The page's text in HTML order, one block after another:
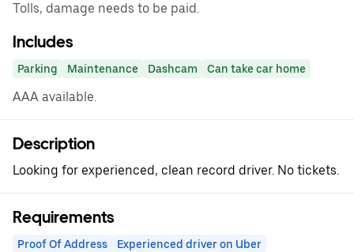
Tolls, damage needs to be paid.
Includes
Parking Maintenance Dashcam Can take car home
AAA available.
Description
Looking for experienced, clean record driver. No tickets.
Requirements
Proof Of Address
Experienced driver on Uber